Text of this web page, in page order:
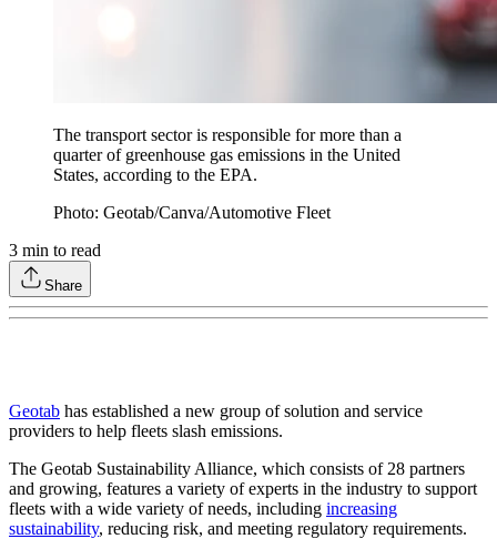
The transport sector is responsible for more than a
quarter of greenhouse gas emissions in the United
States, according to the EPA.
Photo: Geotab/Canva/Automotive Fleet
3 min to read
Share
Geotab has established a new group of solution and service
providers to help fleets slash emissions.
The Geotab Sustainability Alliance, which consists of 28 partners
and growing, features a variety of experts in the industry to support
fleets with a wide variety of needs, including increasing
sustainability, reducing risk, and meeting regulatory requirements.